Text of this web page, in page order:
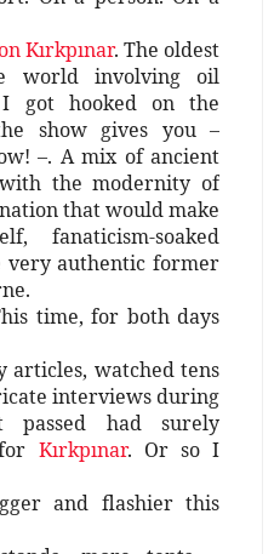
Kırkpınar. The oldest
world involving oil
got hooked on the
show gives you –
–. A mix of ancient
the modernity of
that would make
fanaticism-soaked
very authentic former
time, for both days
articles, watched tens
interviews during
had surely
Kırkpınar. Or so I
and flashier this